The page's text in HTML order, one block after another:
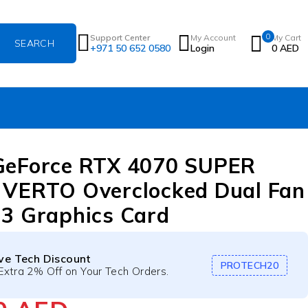
Support Center
+971 50 652 0580
My Account
Login
0 My Cart
0 AED
RTX 4070 SUPER
Overclocked Dual Fan
Graphics Card
Tech Discount
2% Off on Your Tech Orders. PROTECH20